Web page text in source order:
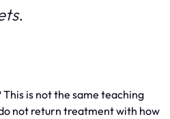
is not the same teaching
not return treatment with how